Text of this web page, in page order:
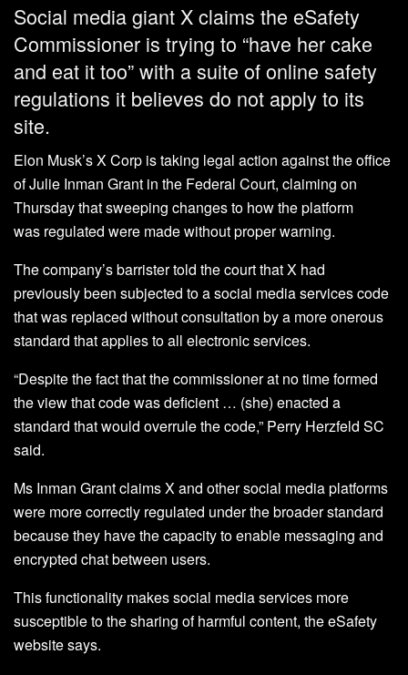
Social media giant X claims the eSafety
Commissioner is trying to “have her cake
and eat it too” with a suite of online safety
regulations it believes do not apply to its
site.
Elon Musk’s X Corp is taking legal action against the office
of Julie Inman Grant in the Federal Court, claiming on
Thursday that sweeping changes to how the platform
was regulated were made without proper warning.
The company’s barrister told the court that X had
previously been subjected to a social media services code
that was replaced without consultation by a more onerous
standard that applies to all electronic services.
“Despite the fact that the commissioner at no time formed
the view that code was deficient … (she) enacted a
standard that would overrule the code,” Perry Herzfeld SC
said.
Ms Inman Grant claims X and other social media platforms
were more correctly regulated under the broader standard
because they have the capacity to enable messaging and
encrypted chat between users.
This functionality makes social media services more
susceptible to the sharing of harmful content, the eSafety
website says.